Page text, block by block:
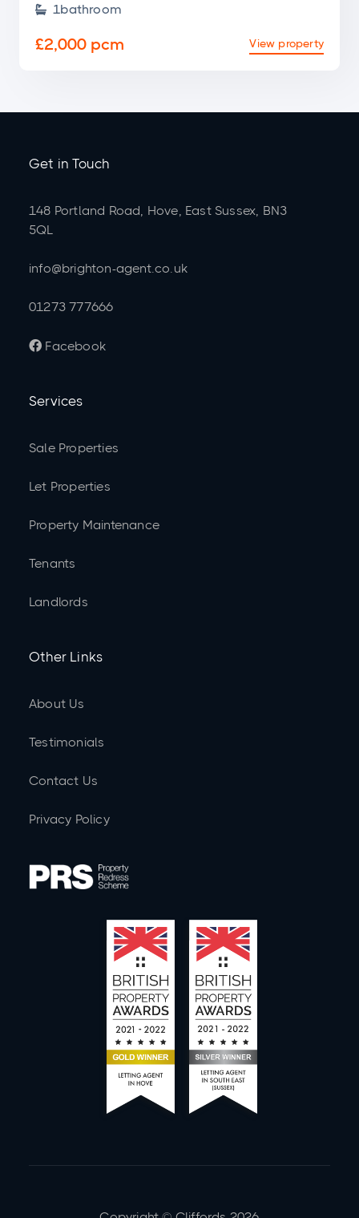
 1bathroom
£2,000 pcm View property
Get in Touch
148 Portland Road, Hove, East Sussex, BN3
5QL
info@brighton-agent.co.uk
01273 777666
 Facebook
Services
Sale Properties
Let Properties
Property Maintenance
Tenants
Landlords
Other Links
About Us
Testimonials
Contact Us
Privacy Policy